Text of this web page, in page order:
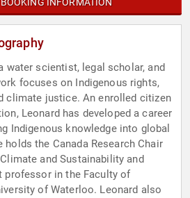
water scientist, legal scholar, and
focuses on Indigenous rights,
climate justice. An enrolled citizen
Leonard has developed a career
Indigenous knowledge into global
holds the Canada Research Chair
and Sustainability and
professor in the Faculty of
of Waterloo. Leonard also